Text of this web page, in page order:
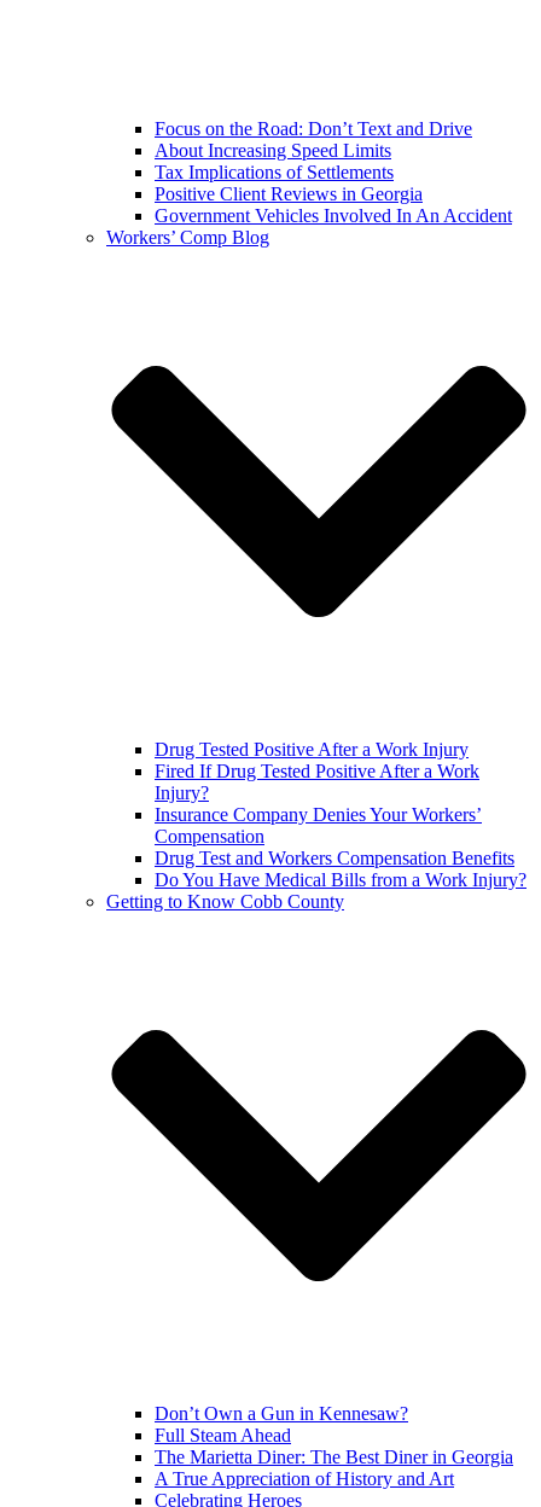
Focus on the Road: Don’t Text and Drive
About Increasing Speed Limits
Tax Implications of Settlements
Positive Client Reviews in Georgia
Government Vehicles Involved In An Accident
Workers’ Comp Blog
Drug Tested Positive After a Work Injury
Fired If Drug Tested Positive After a Work
Injury?
Insurance Company Denies Your Workers’
Compensation
Drug Test and Workers Compensation Benefits
Do You Have Medical Bills from a Work Injury?
Getting to Know Cobb County
Don’t Own a Gun in Kennesaw?
Full Steam Ahead
The Marietta Diner: The Best Diner in Georgia
A True Appreciation of History and Art
Celebrating Heroes